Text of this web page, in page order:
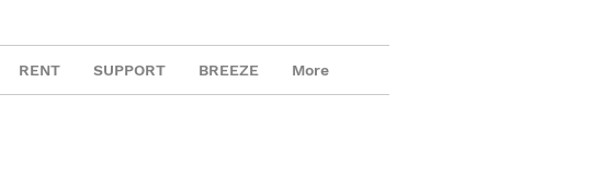
RENT SUPPORT BREEZE More